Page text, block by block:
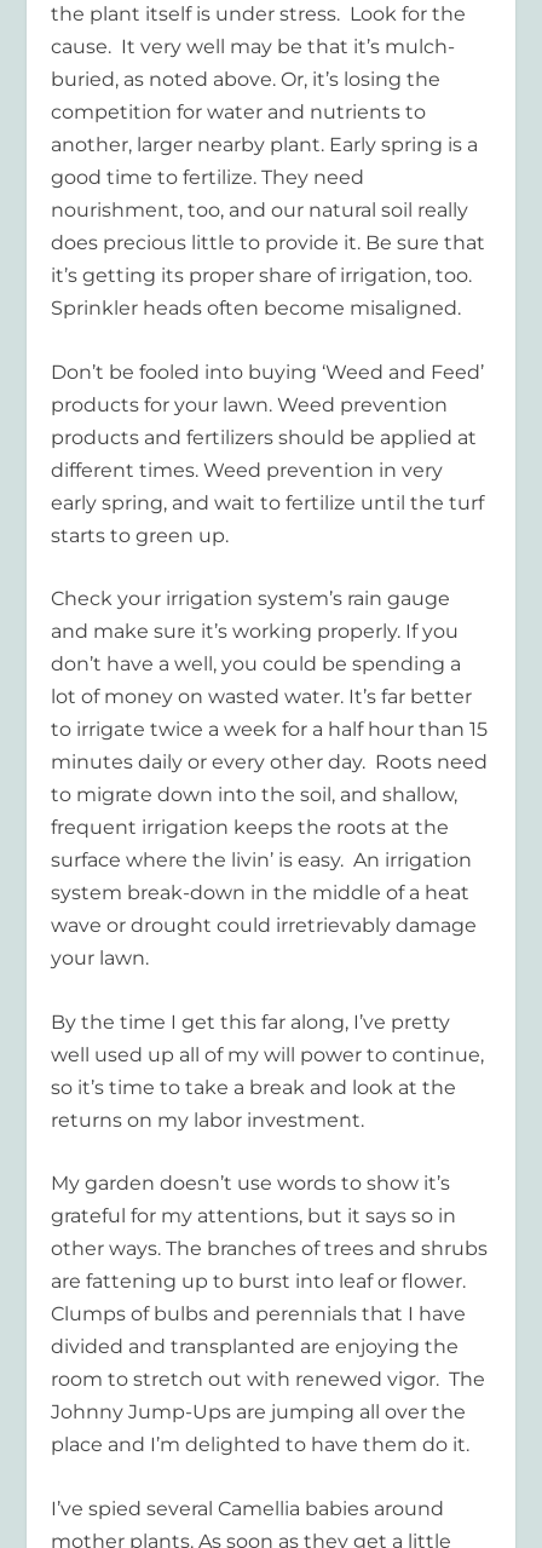
the plant itself is under stress. Look for the
cause. It very well may be that it’s mulch-
buried, as noted above. Or, it’s losing the
competition for water and nutrients to
another, larger nearby plant. Early spring is a
good time to fertilize. They need
nourishment, too, and our natural soil really
does precious little to provide it. Be sure that
it’s getting its proper share of irrigation, too.
Sprinkler heads often become misaligned.
Don’t be fooled into buying ‘Weed and Feed’
products for your lawn. Weed prevention
products and fertilizers should be applied at
different times. Weed prevention in very
early spring, and wait to fertilize until the turf
starts to green up.
Check your irrigation system’s rain gauge
and make sure it’s working properly. If you
don’t have a well, you could be spending a
lot of money on wasted water. It’s far better
to irrigate twice a week for a half hour than 15
minutes daily or every other day. Roots need
to migrate down into the soil, and shallow,
frequent irrigation keeps the roots at the
surface where the livin’ is easy. An irrigation
system break-down in the middle of a heat
wave or drought could irretrievably damage
your lawn.
By the time I get this far along, I’ve pretty
well used up all of my will power to continue,
so it’s time to take a break and look at the
returns on my labor investment.
My garden doesn’t use words to show it’s
grateful for my attentions, but it says so in
other ways. The branches of trees and shrubs
are fattening up to burst into leaf or flower.
Clumps of bulbs and perennials that I have
divided and transplanted are enjoying the
room to stretch out with renewed vigor. The
Johnny Jump-Ups are jumping all over the
place and I’m delighted to have them do it.
I’ve spied several Camellia babies around
mother plants. As soon as they get a little